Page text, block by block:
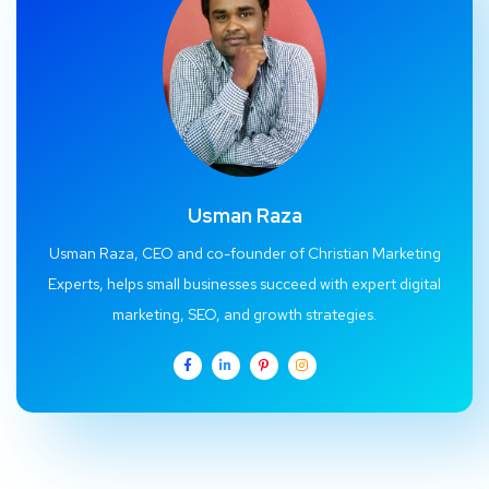
Usman Raza
Usman Raza, CEO and co-founder of Christian Marketing
Experts, helps small businesses succeed with expert digital
marketing, SEO, and growth strategies.